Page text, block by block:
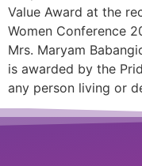
Value Award at the
Women Conference
Mrs. Maryam
is awarded by the
any person living or